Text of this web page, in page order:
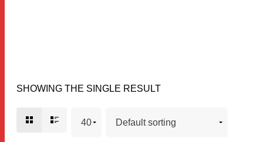
SHOWING THE SINGLE RESULT